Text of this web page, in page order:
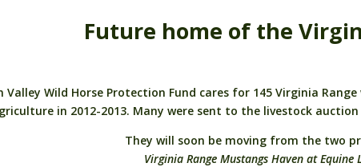
Future home of the
Valley Wild Horse Protection Fund cares for 145 Virginia
in 2012-2013. Many were sent to the livestock
They will soon be moving from the two
Virginia Range Mustangs Haven at Equine